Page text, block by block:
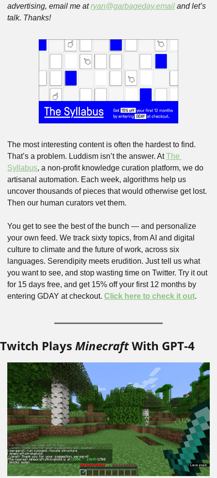
advertising, email me at ryan@garbageday.email and let’s
talk. Thanks!
The most interesting content is often the hardest to find.
That’s a problem. Luddism isn’t the answer. At The
Syllabus, a non-profit knowledge curation platform, we do
artisanal automation. Each week, algorithms help us
uncover thousands of pieces that would otherwise get lost.
Then our human curators vet them.
You get to see the best of the bunch — and personalize
your own feed. We track sixty topics, from AI and digital
culture to climate and the future of work, across six
languages. Serendipity meets erudition. Just tell us what
you want to see, and stop wasting time on Twitter. Try it out
for 15 days free, and get 15% off your first 12 months by
entering GDAY at checkout. Click here to check it out.
Twitch Plays Minecraft With GPT-4